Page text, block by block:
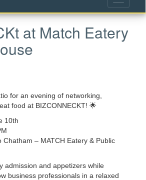
at Match Eatery
for an evening of networking,
food at BIZCONNECKT! 🌟
10th
Chatham – MATCH Eatery & Public
admission and appetizers while
business professionals in a relaxed